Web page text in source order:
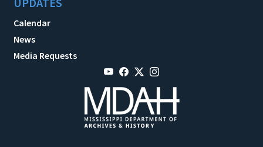
Calendar
News
Media Requests